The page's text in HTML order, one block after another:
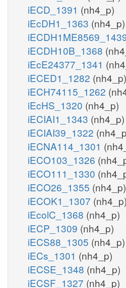
iECD_1391 (nh4_p)
iEcDH1_1363 (nh4_p)
iECDH10B_1368
iEcE24377_1341
iECED1_1282 (nh4_p)
iECH74115_1262
iEcHS_1320 (nh4_p)
iECIAI1_1343 (nh4_p)
iECIAI39_1322
iECNA114_1301
iECO103_1326
iECO111_1330
iECO26_1355 (nh4_p)
iECOK1_1307 (nh4_p)
iEcolC_1368 (nh4_p)
iECP_1309 (nh4_p)
iECS88_1305 (nh4_p)
iECs_1301 (nh4_p)
iECSE_1348 (nh4_p)
iECSF_1327 (nh4_p)